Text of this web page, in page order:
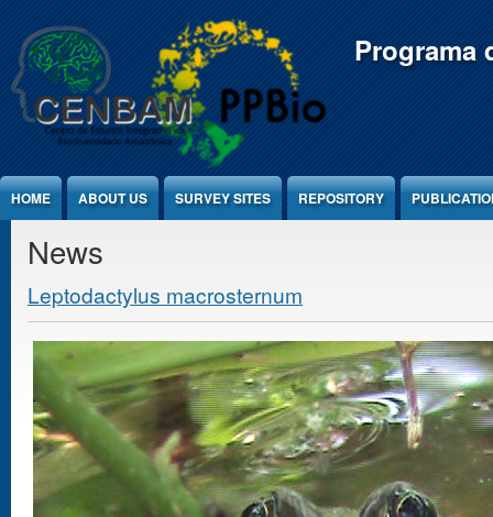
Programa
HOME ABOUT US SURVEY SITES REPOSITORY
News
Leptodactylus macrosternum